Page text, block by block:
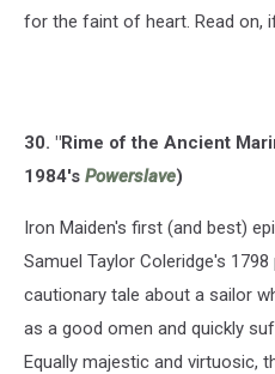
for the faint of heart. Read on,
30. "Rime of the Ancient
1984's Powerslave)
Iron Maiden's first (and best)
Samuel Taylor Coleridge's
cautionary tale about a sailor
as a good omen and quickly
Equally majestic and virtuosic,